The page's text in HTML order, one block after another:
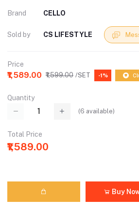
Brand CELLO
Sold by CS LIFESTYLE
Price
₹1,589.00 ₹1,599.00 /SET -1%
Quantity
(6 available)
Total Price
₹1,589.00
Buy